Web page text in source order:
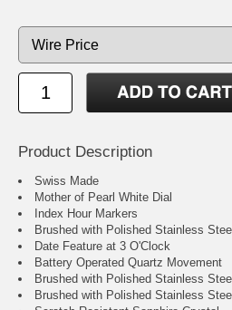
Product Description
Swiss Made
Mother of Pearl White Dial
Index Hour Markers
Brushed with Polished Stainless
Date Feature at 3 O'Clock
Battery Operated Quartz Movement
Brushed with Polished Stainless
Brushed with Polished Stainless